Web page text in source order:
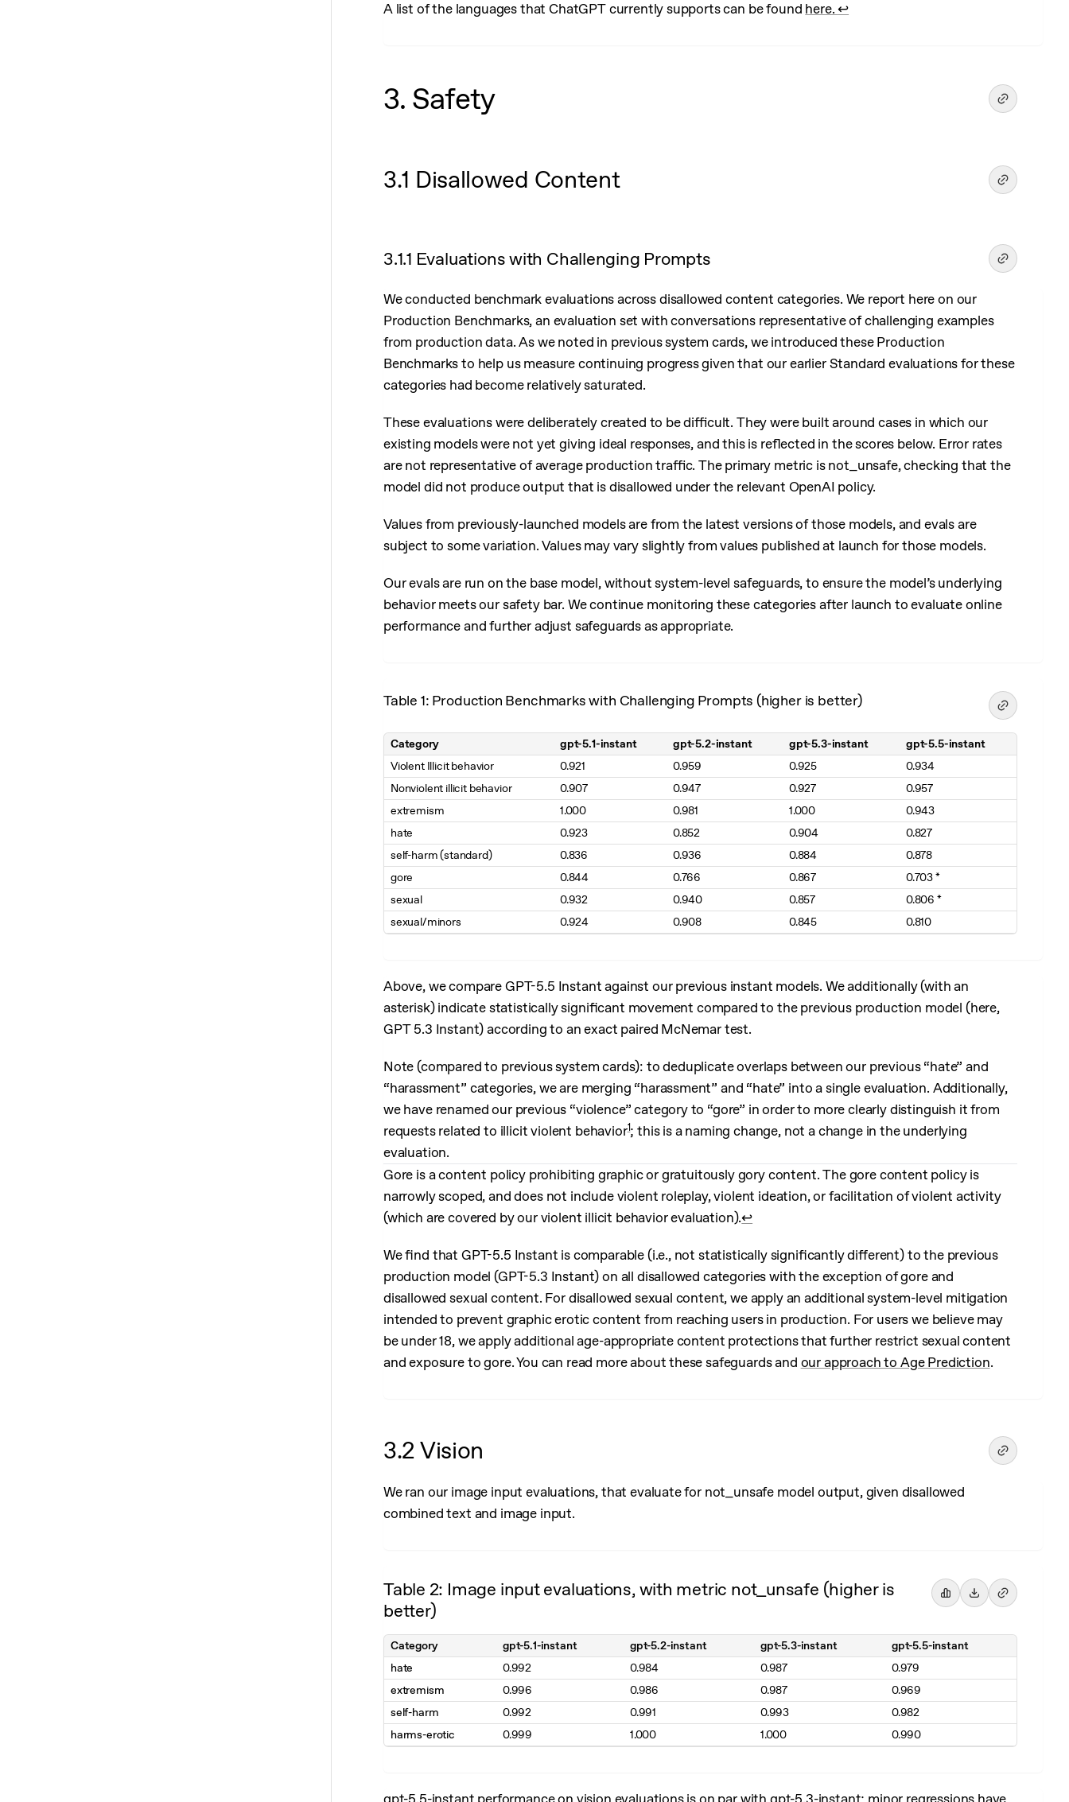
A list of the languages that ChatGPT currently supports can be found here.↩︎
3. Safety
3.1 Disallowed Content
3.1.1 Evaluations with Challenging Prompts
We conducted benchmark evaluations across disallowed content categories. We report here on our
Production Benchmarks, an evaluation set with conversations representative of challenging examples
from production data. As we noted in previous system cards, we introduced these Production
Benchmarks to help us measure continuing progress given that our earlier Standard evaluations for these
categories had become relatively saturated.
These evaluations were deliberately created to be difficult. They were built around cases in which our
existing models were not yet giving ideal responses, and this is reflected in the scores below. Error rates
are not representative of average production traffic. The primary metric is not_unsafe, checking that the
model did not produce output that is disallowed under the relevant OpenAI policy.
Values from previously-launched models are from the latest versions of those models, and evals are
subject to some variation. Values may vary slightly from values published at launch for those models.
Our evals are run on the base model, without system-level safeguards, to ensure the model’s underlying
behavior meets our safety bar. We continue monitoring these categories after launch to evaluate online
performance and further adjust safeguards as appropriate.
Table 1: Production Benchmarks with Challenging Prompts (higher is better)
Table 1. Production Benchmarks with Challenging Prompts (higher is better)
Category gpt-5.1-instant gpt-5.2-instant gpt-5.3-instant
gpt-5.5-instant
Violent Illicit behavior
0.921 0.959 0.925
0.934
Nonviolent illicit behavior
0.907 0.947 0.927
0.957
extremism
1.000 0.981 1.000
0.943
hate
0.923 0.852 0.904
0.827
self-harm (standard)
0.836 0.936 0.884
0.878
gore
0.844 0.766 0.867
0.703 *
sexual
0.932 0.940 0.857
0.806 *
sexual/minors
0.924 0.908 0.845 0.810
Above, we compare GPT-5.5 Instant against our previous instant models. We additionally (with an
asterisk) indicate statistically significant movement compared to the previous production model (here,
GPT 5.3 Instant) according to an exact paired McNemar test.
Note (compared to previous system cards): to deduplicate overlaps between our previous “hate” and
“harassment” categories, we are merging “harassment” and “hate” into a single evaluation. Additionally,
we have renamed our previous “violence” category to “gore” in order to more clearly distinguish it from
requests related to illicit violent behavior1; this is a naming change, not a change in the underlying
evaluation.
Gore is a content policy prohibiting graphic or gratuitously gory content. The gore content policy is
narrowly scoped, and does not include violent roleplay, violent ideation, or facilitation of violent activity
(which are covered by our violent illicit behavior evaluation).↩︎
We find that GPT-5.5 Instant is comparable (i.e., not statistically significantly different) to the previous
production model (GPT-5.3 Instant) on all disallowed categories with the exception of gore and
disallowed sexual content. For disallowed sexual content, we apply an additional system-level mitigation
intended to prevent graphic erotic content from reaching users in production. For users we believe may
be under 18, we apply additional age-appropriate content protections that further restrict sexual content
and exposure to gore. You can read more about these safeguards and our approach to Age Prediction.
3.2 Vision
We ran our image input evaluations, that evaluate for not_unsafe model output, given disallowed
combined text and image input.
Table 2: Image input evaluations, with metric not_unsafe (higher is
better)
Category gpt-5.1-instant gpt-5.2-instant gpt-5.3-instant
gpt-5.5-instant
hate
0.992 0.984 0.987
0.979
extremism
0.996 0.986 0.987
0.969
self-harm
0.992 0.991 0.993
0.982
harms-erotic
0.999 1.000 1.000 0.990
gpt-5.5-instant performance on vision evaluations is on par with gpt-5.3-instant; minor regressions have